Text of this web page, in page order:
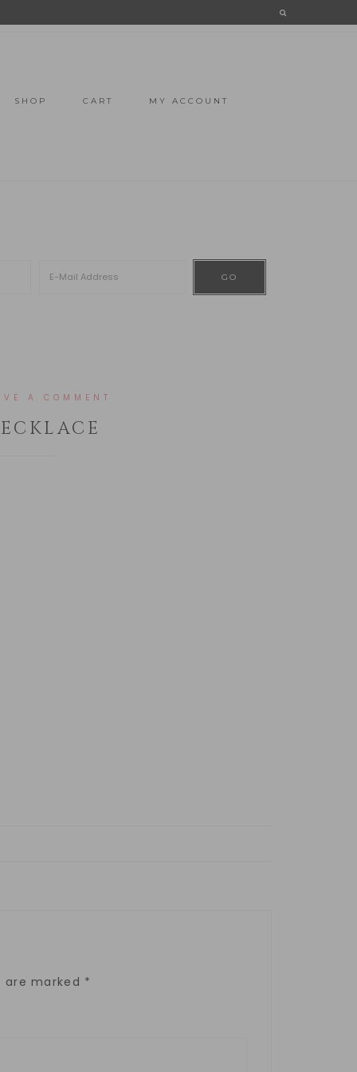
SHOP CART MY ACCOUNT
A COMMENT
are marked *